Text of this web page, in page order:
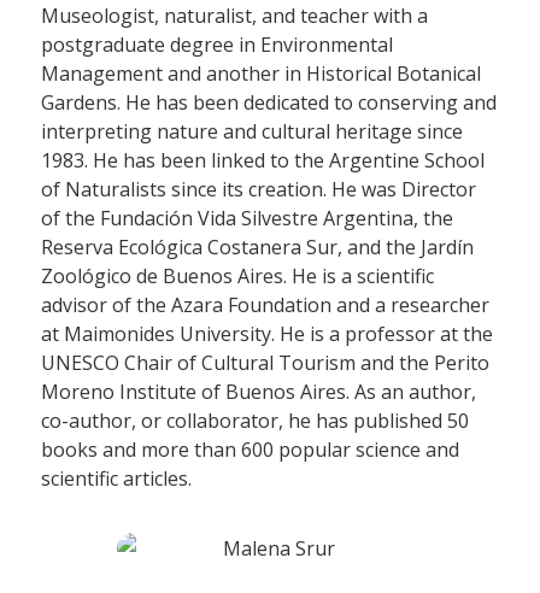
Museologist, naturalist, and teacher with a
postgraduate degree in Environmental
Management and another in Historical Botanical
Gardens. He has been dedicated to conserving and
interpreting nature and cultural heritage since
1983. He has been linked to the Argentine School
of Naturalists since its creation. He was Director
of the Fundación Vida Silvestre Argentina, the
Reserva Ecológica Costanera Sur, and the Jardín
Zoológico de Buenos Aires. He is a scientific
advisor of the Azara Foundation and a researcher
at Maimonides University. He is a professor at the
UNESCO Chair of Cultural Tourism and the Perito
Moreno Institute of Buenos Aires. As an author,
co-author, or collaborator, he has published 50
books and more than 600 popular science and
scientific articles.